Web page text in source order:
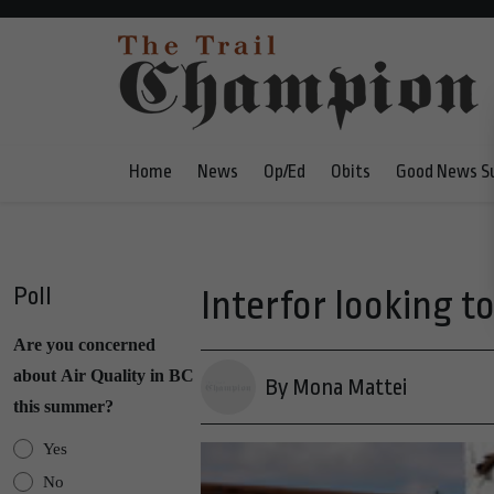
Home News Op/Ed Obits Good News
Poll
Are you concerned
about Air Quality in BC
this summer?
Yes
No
Interfor looking
By Mona Mattei